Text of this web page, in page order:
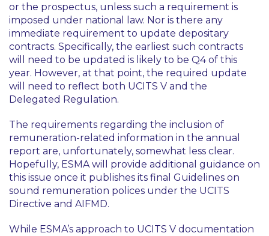
or the prospectus, unless such a requirement is
imposed under national law. Nor is there any
immediate requirement to update depositary
contracts. Specifically, the earliest such contracts
will need to be updated is likely to be Q4 of this
year. However, at that point, the required update
will need to reflect both UCITS V and the
Delegated Regulation.
The requirements regarding the inclusion of
remuneration-related information in the annual
report are, unfortunately, somewhat less clear.
Hopefully, ESMA will provide additional guidance on
this issue once it publishes its final Guidelines on
sound remuneration polices under the UCITS
Directive and AIFMD.
While ESMA’s approach to UCITS V documentation